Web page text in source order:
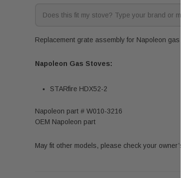
Replacement grate assembly for Napoleon gas
Napoleon Gas Stoves:
STARfire HDX52-2
Napoleon part # W010-3216
OEM Napoleon part
May fit other models, please check your owner’s